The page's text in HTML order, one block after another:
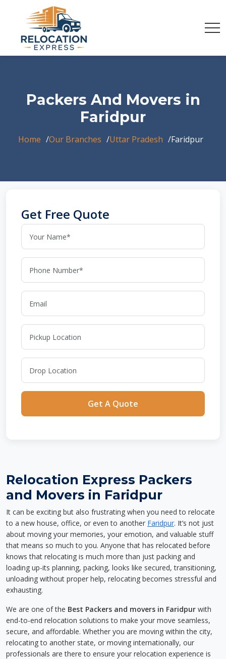
Packers And Movers in
Faridpur
Home Our Branches Uttar Pradesh Faridpur
Get Free Quote
Get A Quote
Relocation Express Packers
and Movers in Faridpur
It can be exciting but also frustrating when you need to relocate
to a new house, office, or even to another Faridpur. It’s not just
about moving your memories, your emotion, and valuable stuff
that means so much to you. Anyone that has relocated before
knows that relocating is much more than just packing and
loading up-its planning, packing, looks like secured, transitioning,
unloading without proper help, relocating becomes stressful and
exhausting.
We are one of the Best Packers and movers in Faridpur with
end-to-end relocation solutions to make your move seamless,
secure, and affordable. Whether you are moving within the city,
relocating to another state, or moving internationally, our
professionals are there to ensure your relocation experience is